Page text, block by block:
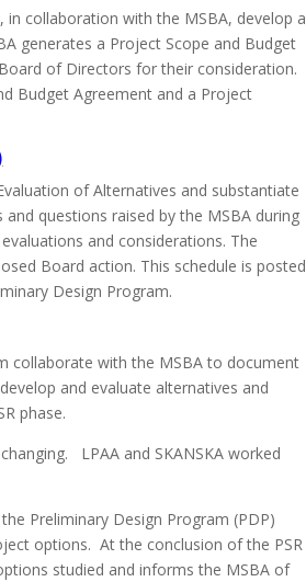
collaboration with the MSBA, develop a
generates a Project Scope and Budget
of Directors for their consideration.
Budget Agreement and a Project
of Alternatives and substantiate
questions raised by the MSBA during
and considerations. The
Board action. This schedule is posted
Design Program.
collaborate with the MSBA to document
and evaluate alternatives and
phase.
LPAA and SKANSKA worked
Preliminary Design Program (PDP)
options. At the conclusion of the PSR
studied and informs the MSBA of